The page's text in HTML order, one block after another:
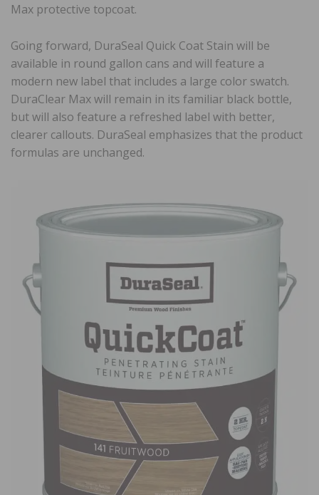
Max protective topcoat.
Going forward, DuraSeal Quick Coat Stain will be
available in round gallon cans and will feature a
modern new label that includes a large color swatch.
DuraClear Max will remain in its familiar black bottle,
but will also feature a refreshed label with better,
clearer callouts. DuraSeal emphasizes that the product
formulas are unchanged.